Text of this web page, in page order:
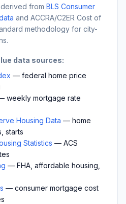
derived from BLS Consumer
and ACCRA/C2ER Cost of
methodology for city-
data sources:
— federal home price
weekly mortgage rate
Housing Data — home
starts
Statistics — ACS
— FHA, affordable housing,
— consumer mortgage cost